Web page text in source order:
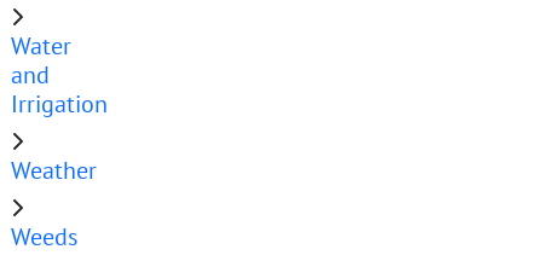
Water
and
Irrigation
Weather
Weeds